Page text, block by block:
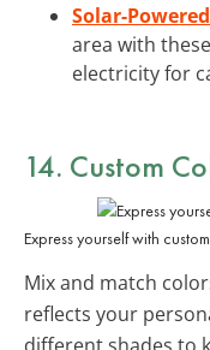
Solar-
area with
electricity for
14. Custom
Express yourself with
Mix and match
reflects your